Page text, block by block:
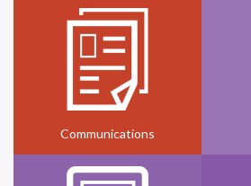
Communications